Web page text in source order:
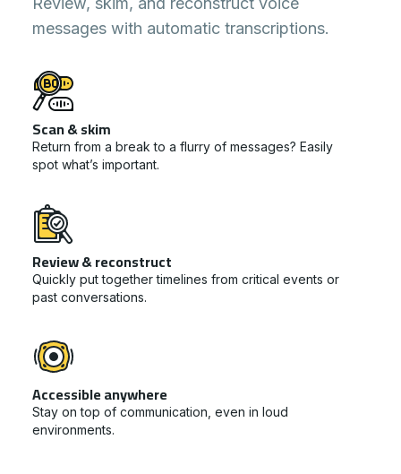
messages with automatic transcriptions.
Scan & skim
Return from a break to a flurry of messages? Easily
spot what’s important.
Review & reconstruct
Quickly put together timelines from critical events or
past conversations.
Accessible anywhere
Stay on top of communication, even in loud
environments.